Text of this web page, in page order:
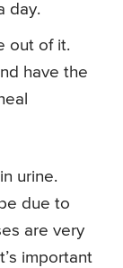
day.
out of it.
have the
urine.
due to
are very
important